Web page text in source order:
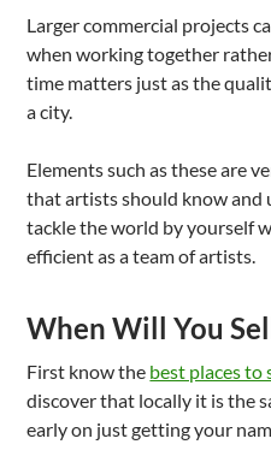
Larger commercial projects
when working together
time matters just as the
a city.
Elements such as these are
that artists should know
tackle the world by yourself
efficient as a team of artists.
When Will You
First know the best places to
discover that locally it is the
early on just getting your